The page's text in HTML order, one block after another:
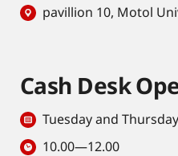
pavillion 10, Motol
Cash Desk
Tuesday and Thursday
10.00—12.00